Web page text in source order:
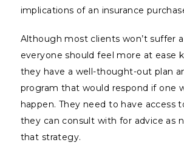
implications of an insurance
Although most clients won’t suffer
everyone should feel more at ease
they have a well-thought-out plan
program that would respond if one
happen. They need to have access
they can consult with for advice as
that strategy.